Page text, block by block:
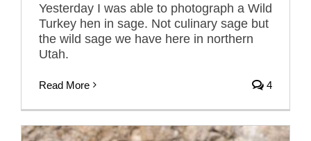
Yesterday I was able to photograph a Wild
Turkey hen in sage. Not culinary sage but
the wild sage we have here in northern
Utah.
Read More 4